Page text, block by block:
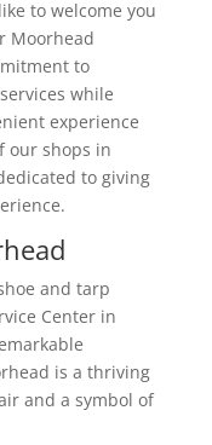
to welcome you
Moorhead
to
while
experience
our shops in
to giving
and tarp
Center in
is a thriving
and a symbol of